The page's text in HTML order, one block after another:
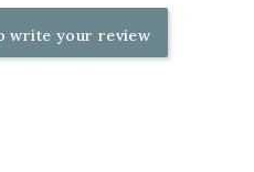
write your review